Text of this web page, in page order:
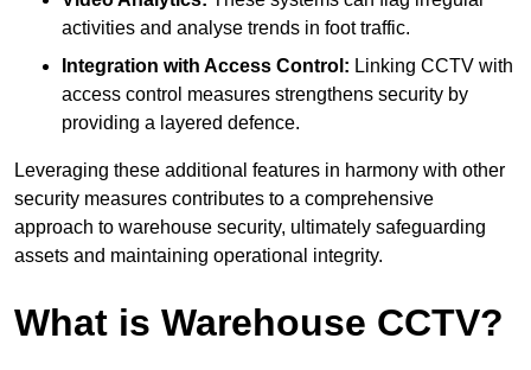
activities and analyse trends in foot traffic.
Integration with Access Control: Linking CCTV with
access control measures strengthens security by
providing a layered defence.
Leveraging these additional features in harmony with other
security measures contributes to a comprehensive
approach to warehouse security, ultimately safeguarding
assets and maintaining operational integrity.
What is Warehouse CCTV?